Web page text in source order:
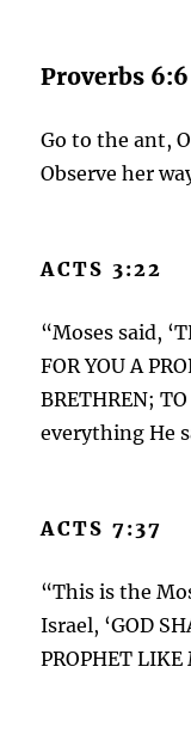
Proverbs 6:6
Go to the ant,
Observe her
ACTS 3:22
“Moses said,
FOR YOU A
BRETHREN;
everything He
ACTS 7:37
“This is the
Israel, ‘GOD
PROPHET LIKE